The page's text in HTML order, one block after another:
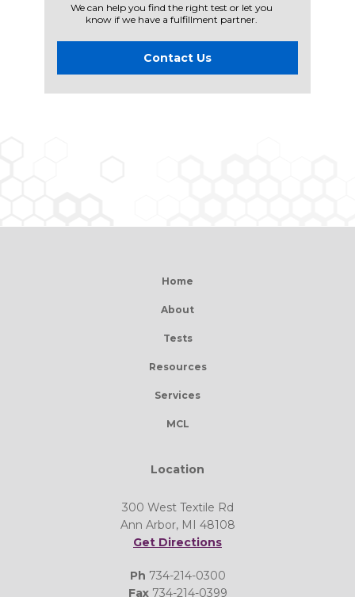
We can help you find the right test or let you
know if we have a fulfillment partner.
Contact Us
Home
About
Tests
Resources
Services
MCL
Location
300 West Textile Rd
Ann Arbor, MI 48108
Get Directions
Ph 734-214-0300
Fax734-214-0399